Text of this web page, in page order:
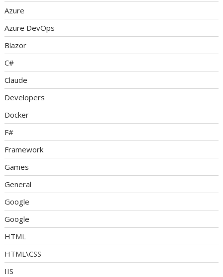
Azure
Azure DevOps
Blazor
C#
Claude
Developers
Docker
F#
Framework
Games
General
Google
Google
HTML
HTML\CSS
IIS